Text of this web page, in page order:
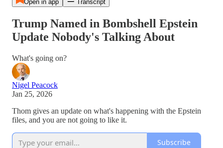
Open in app Transcript
Trump Named in Bombshell Epstein
Update Nobody's Talking About
What's going on?
Nigel Peacock
Jan 25, 2026
Thom gives an update on what's happening with the Epstein
files, and you are not going to like it.
Subscribe